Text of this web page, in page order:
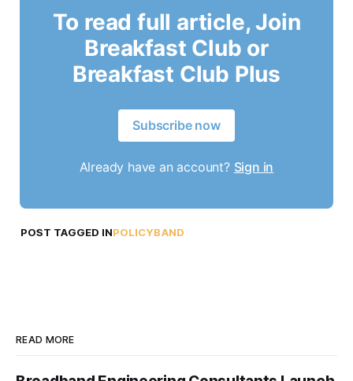
To read full article, Join
Breakfast Club or
Breakfast Club Plus
Subscribe now
Already have an account? Sign in
POST TAGGED INPOLICYBAND
READ MORE